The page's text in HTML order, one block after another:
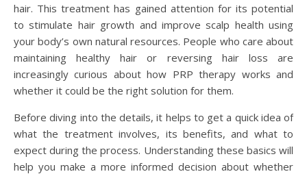
hair. This treatment has gained attention for its potential
to stimulate hair growth and improve scalp health using
your body’s own natural resources. People who care about
maintaining healthy hair or reversing hair loss are
increasingly curious about how PRP therapy works and
whether it could be the right solution for them.
Before diving into the details, it helps to get a quick idea of
what the treatment involves, its benefits, and what to
expect during the process. Understanding these basics will
help you make a more informed decision about whether